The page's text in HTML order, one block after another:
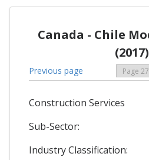
Canada - Chile
(2017)
Previous page
Construction Services
Sub-Sector:
Industry Classification: